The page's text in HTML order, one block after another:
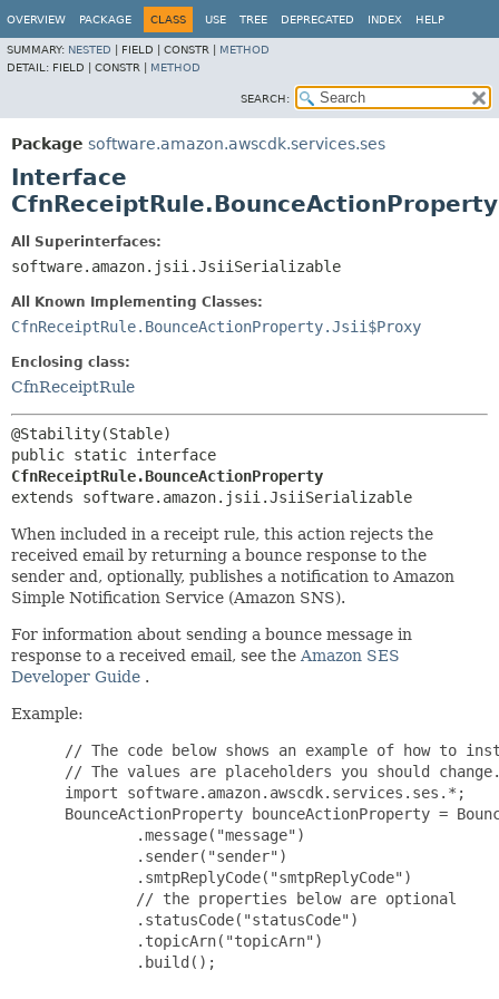
OVERVIEW PACKAGE CLASS USE TREE DEPRECATED INDEX HELP
SUMMARY: NESTED FIELD | CONSTR | METHOD
DETAIL: FIELD | CONSTR | METHOD
SEARCH:
Package software.amazon.awscdk.services.ses
Interface
CfnReceiptRule.BounceActionProperty
All Superinterfaces:
software.amazon.jsii.JsiiSerializable
All Known Implementing Classes:
CfnReceiptRule.BounceActionProperty.Jsii$Proxy
Enclosing class:
CfnReceiptRule
CfnReceiptRule.BounceActionProperty
extends software.amazon.jsii.JsiiSerializable
When included in a receipt rule, this action rejects the
received email by returning a bounce response to the
sender and, optionally, publishes a notification to Amazon
Simple Notification Service (Amazon SNS).
For information about sending a bounce message in
response to a received email, see the Amazon SES
Developer Guide .
Example:
// The code below shows an example of how to
// The values are placeholders you should
import software.amazon.awscdk.services.ses.*;
BounceActionProperty bounceActionProperty =
         .message("message")
         .sender("sender")
         .smtpReplyCode("smtpReplyCode")
         // the properties below are optional
         .statusCode("statusCode")
         .topicArn("topicArn")
         .build();